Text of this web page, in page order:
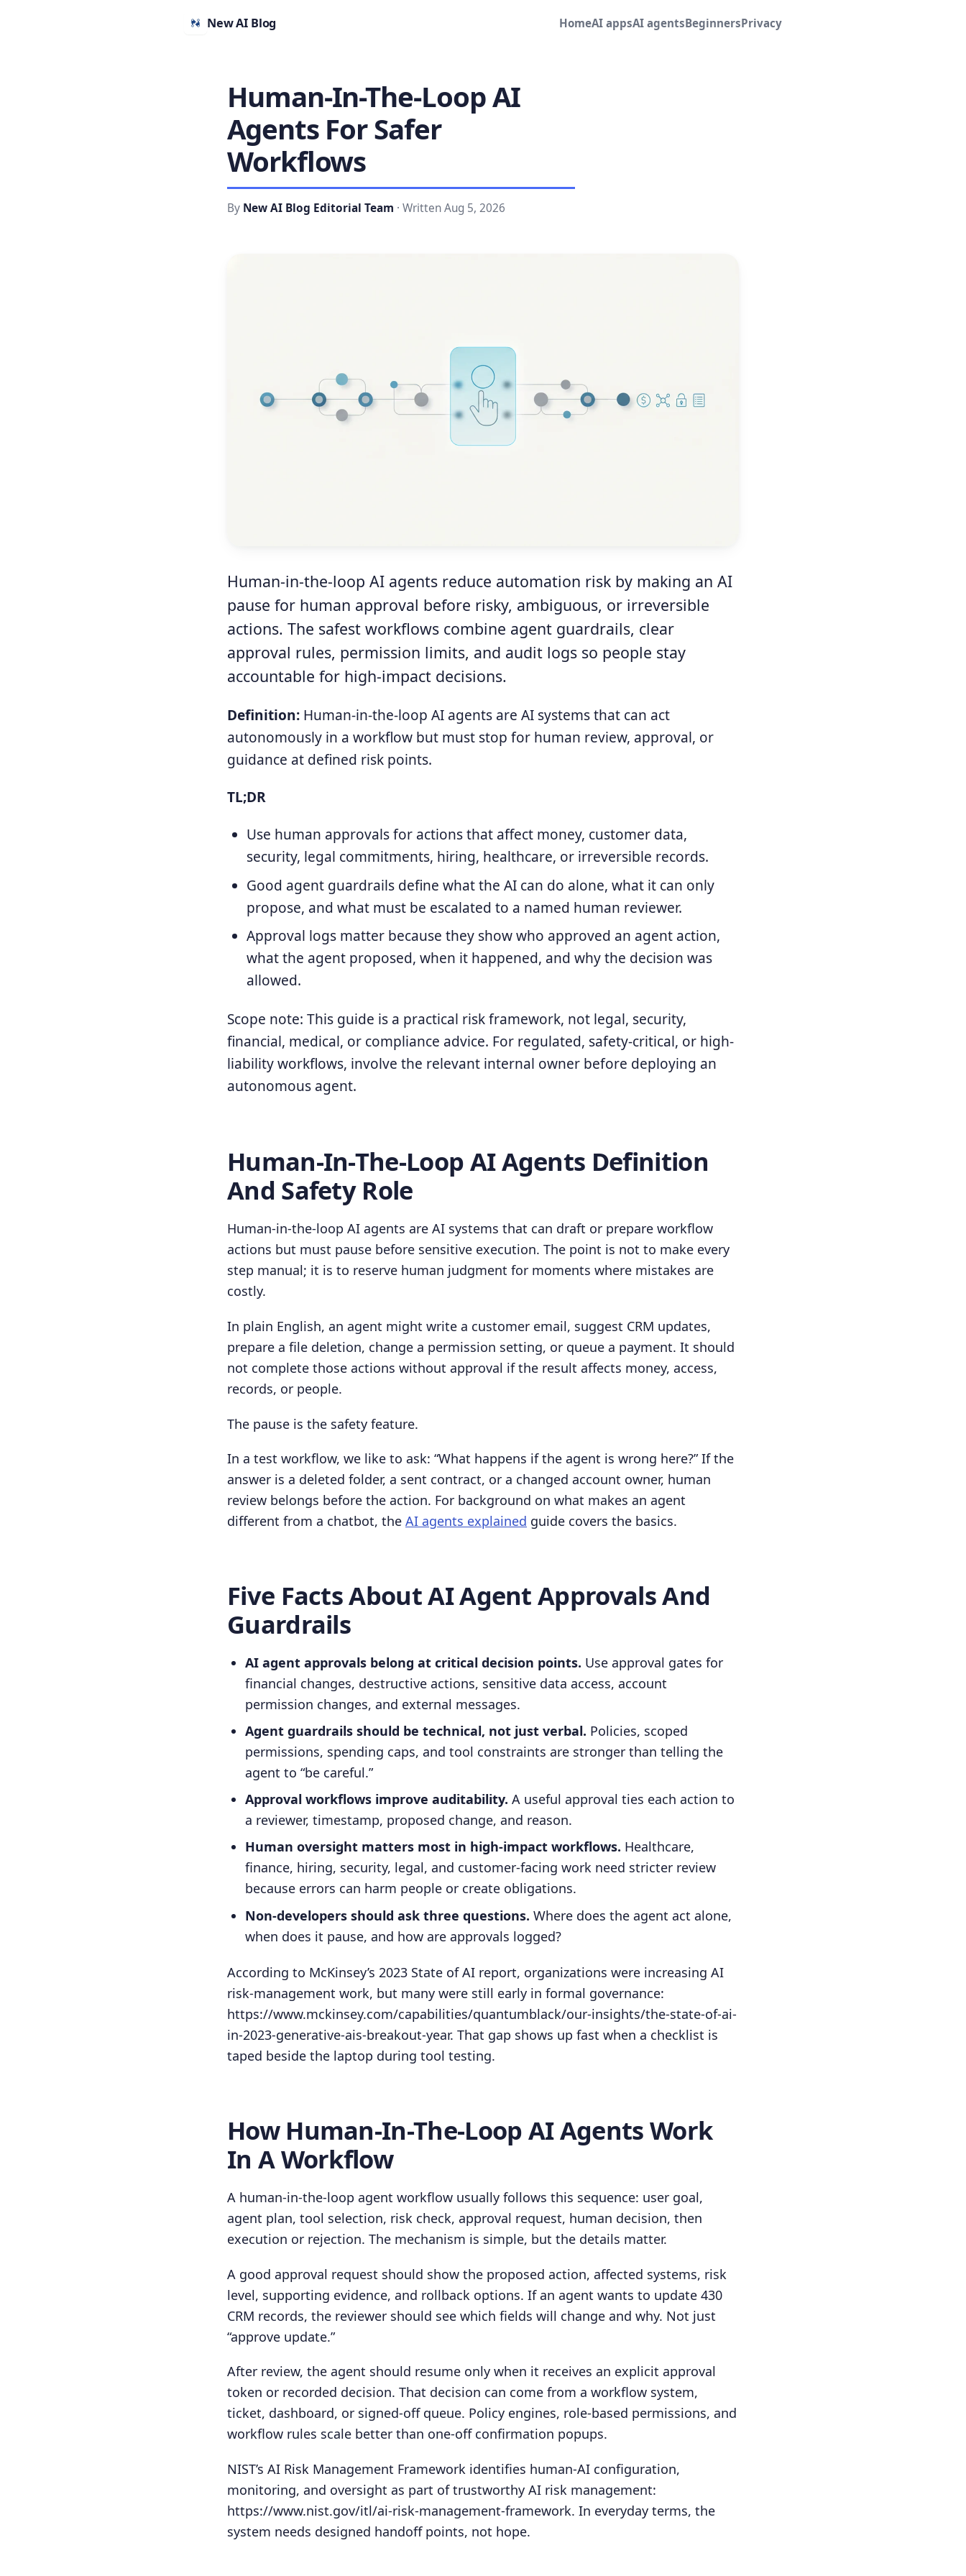
New AI Blog HomeAI appsAI agentsBeginnersPrivacy
Human-In-The-Loop AI
Agents For Safer
Workflows
By New AI Blog Editorial Team · Written Aug 5, 2026
Human-in-the-loop AI agents reduce automation risk by making an AI
pause for human approval before risky, ambiguous, or irreversible
actions. The safest workflows combine agent guardrails, clear
approval rules, permission limits, and audit logs so people stay
accountable for high-impact decisions.
Definition: Human-in-the-loop AI agents are AI systems that can act
autonomously in a workflow but must stop for human review, approval, or
guidance at defined risk points.
TL;DR
Use human approvals for actions that affect money, customer data,
security, legal commitments, hiring, healthcare, or irreversible records.
Good agent guardrails define what the AI can do alone, what it can only
propose, and what must be escalated to a named human reviewer.
Approval logs matter because they show who approved an agent action,
what the agent proposed, when it happened, and why the decision was
allowed.
Scope note: This guide is a practical risk framework, not legal, security,
financial, medical, or compliance advice. For regulated, safety-critical, or high-
liability workflows, involve the relevant internal owner before deploying an
autonomous agent.
Human-In-The-Loop AI Agents Definition
And Safety Role
Human-in-the-loop AI agents are AI systems that can draft or prepare workflow
actions but must pause before sensitive execution. The point is not to make every
step manual; it is to reserve human judgment for moments where mistakes are
costly.
In plain English, an agent might write a customer email, suggest CRM updates,
prepare a file deletion, change a permission setting, or queue a payment. It should
not complete those actions without approval if the result affects money, access,
records, or people.
The pause is the safety feature.
In a test workflow, we like to ask: “What happens if the agent is wrong here?” If the
answer is a deleted folder, a sent contract, or a changed account owner, human
review belongs before the action. For background on what makes an agent
different from a chatbot, the AI agents explained guide covers the basics.
Five Facts About AI Agent Approvals And
Guardrails
AI agent approvals belong at critical decision points. Use approval gates for
financial changes, destructive actions, sensitive data access, account
permission changes, and external messages.
Agent guardrails should be technical, not just verbal. Policies, scoped
permissions, spending caps, and tool constraints are stronger than telling the
agent to “be careful.”
Approval workflows improve auditability. A useful approval ties each action to
a reviewer, timestamp, proposed change, and reason.
Human oversight matters most in high-impact workflows. Healthcare,
finance, hiring, security, legal, and customer-facing work need stricter review
because errors can harm people or create obligations.
Non-developers should ask three questions. Where does the agent act alone,
when does it pause, and how are approvals logged?
According to McKinsey’s 2023 State of AI report, organizations were increasing AI
risk-management work, but many were still early in formal governance:
https://www.mckinsey.com/capabilities/quantumblack/our-insights/the-state-of-ai-
in-2023-generative-ais-breakout-year. That gap shows up fast when a checklist is
taped beside the laptop during tool testing.
How Human-In-The-Loop AI Agents Work
In A Workflow
A human-in-the-loop agent workflow usually follows this sequence: user goal,
agent plan, tool selection, risk check, approval request, human decision, then
execution or rejection. The mechanism is simple, but the details matter.
A good approval request should show the proposed action, affected systems, risk
level, supporting evidence, and rollback options. If an agent wants to update 430
CRM records, the reviewer should see which fields will change and why. Not just
“approve update.”
After review, the agent should resume only when it receives an explicit approval
token or recorded decision. That decision can come from a workflow system,
ticket, dashboard, or signed-off queue. Policy engines, role-based permissions, and
workflow rules scale better than one-off confirmation popups.
NIST’s AI Risk Management Framework identifies human-AI configuration,
monitoring, and oversight as part of trustworthy AI risk management:
https://www.nist.gov/itl/ai-risk-management-framework. In everyday terms, the
system needs designed handoff points, not hope.